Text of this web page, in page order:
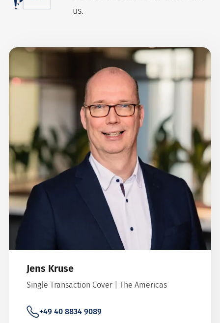
us.
Jens Kruse
Single Transaction Cover | The Americas
+49 40 8834 9089